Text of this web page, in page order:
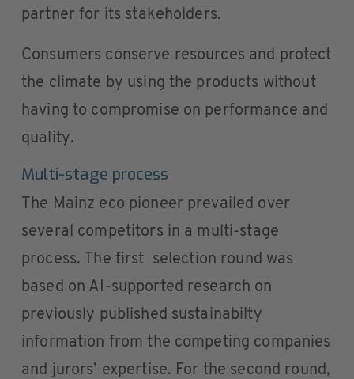
partner for its stakeholders.
Consumers conserve resources and protect
the climate by using the products without
having to compromise on performance and
quality.
Multi-stage process
The Mainz eco pioneer prevailed over
several competitors in a multi-stage
process. The first selection round was
based on AI-supported research on
previously published sustainabilty
information from the competing companies
and jurors’ expertise. For the second round,